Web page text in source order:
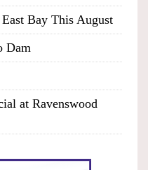
Bay This August
Dam
at Ravenswood